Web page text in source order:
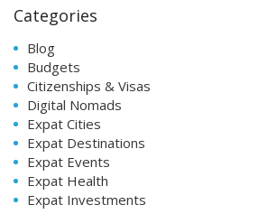
Categories
Blog
Budgets
Citizenships & Visas
Digital Nomads
Expat Cities
Expat Destinations
Expat Events
Expat Health
Expat Investments